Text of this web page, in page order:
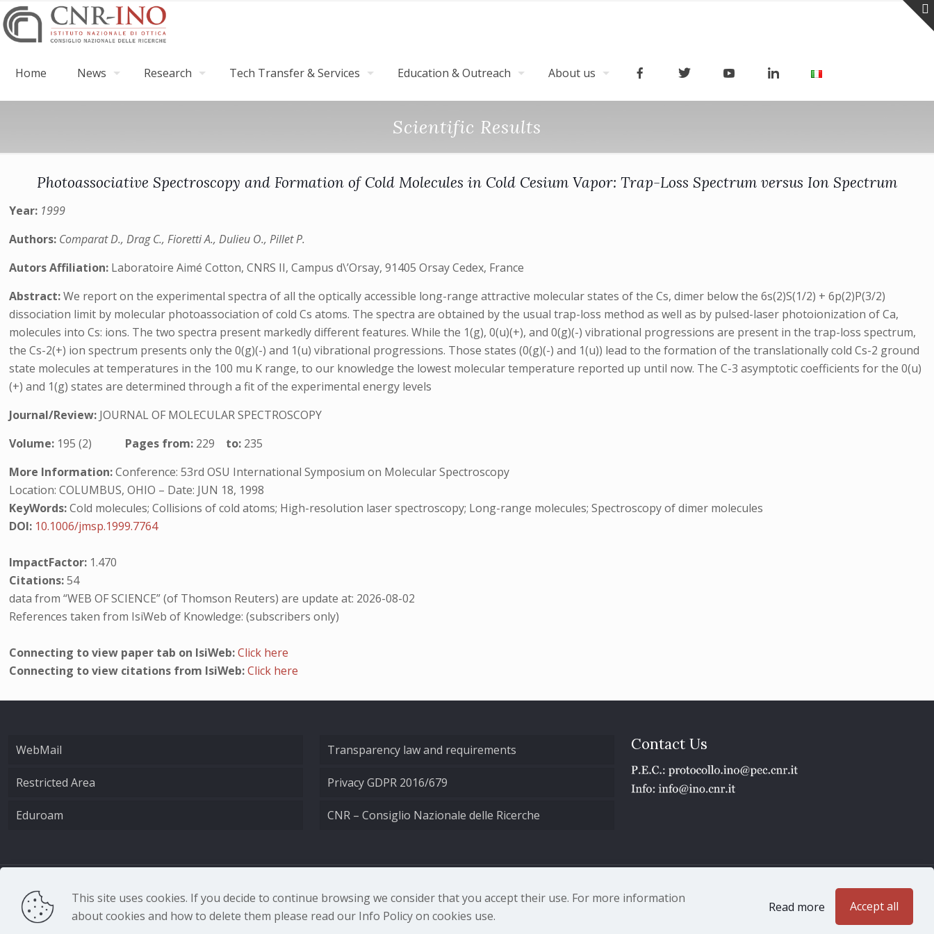
Home News Research Tech Transfer & Services Education & Outreach About us
Scientific Results
Photoassociative Spectroscopy and Formation of Cold Molecules in Cold Cesium Vapor: Trap-Loss Spectrum versus Ion Spectrum
Year: 1999
Authors: Comparat D., Drag C., Fioretti A., Dulieu O., Pillet P.
Autors Affiliation: Laboratoire Aimé Cotton, CNRS II, Campus d\’Orsay, 91405 Orsay Cedex, France
Abstract:We report on the experimental spectra of all the optically accessible long-range attractive molecular states of the Cs, dimer below the 6s(2)S(1/2) + 6p(2)P(3/2)
dissociation limit by molecular photoassociation of cold Cs atoms. The spectra are obtained by the usual trap-loss method as well as by pulsed-laser photoionization of Ca,
molecules into Cs: ions. The two spectra present markedly different features. While the 1(g), 0(u)(+), and 0(g)(-) vibrational progressions are present in the trap-loss spectrum,
the Cs-2(+) ion spectrum presents only the 0(g)(-) and 1(u) vibrational progressions. Those states (0(g)(-) and 1(u)) lead to the formation of the translationally cold Cs-2 ground
state molecules at temperatures in the 100 mu K range, to our knowledge the lowest molecular temperature reported up until now. The C-3 asymptotic coefficients for the 0(u)
(+) and 1(g) states are determined through a fit of the experimental energy levels
Journal/Review: JOURNAL OF MOLECULAR SPECTROSCOPY
Volume: 195 (2) Pages from: 229 to: 235
More Information:Conference: 53rd OSU International Symposium on Molecular Spectroscopy
Location: COLUMBUS, OHIO – Date: JUN 18, 1998
KeyWords:Cold molecules; Collisions of cold atoms; High-resolution laser spectroscopy; Long-range molecules; Spectroscopy of dimer molecules
DOI: 10.1006/jmsp.1999.7764
ImpactFactor: 1.470
Citations:54
data from “WEB OF SCIENCE” (of Thomson Reuters) are update at: 2026-08-02
References taken from IsiWeb of Knowledge: (subscribers only)
Connecting to view paper tab on IsiWeb:Click here
Connecting to view citations from IsiWeb:Click here
WebMail
Restricted Area
Eduroam
Transparency law and requirements
Privacy GDPR 2016/679
CNR – Consiglio Nazionale delle Ricerche
Contact Us
CNR - Istituto Nazionale di Ottica - Largo Fermi 6, 50125 Firenze | Tel. 05523081 - P.IVA 02118311006
This site uses cookies. If you decide to continue browsing we consider that you accept their use. For more information
about cookies and how to delete them please read our Info Policy on cookies use.
Read more Accept all